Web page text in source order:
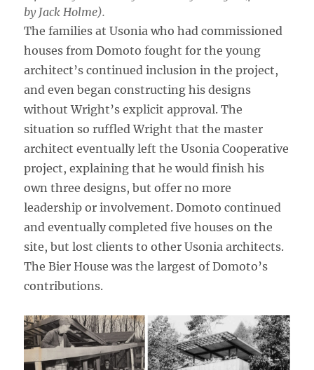
by Jack Holme).
The families at Usonia who had commissioned
houses from Domoto fought for the young
architect’s continued inclusion in the project,
and even began constructing his designs
without Wright’s explicit approval. The
situation so ruffled Wright that the master
architect eventually left the Usonia Cooperative
project, explaining that he would finish his
own three designs, but offer no more
leadership or involvement. Domoto continued
and eventually completed five houses on the
site, but lost clients to other Usonia architects.
The Bier House was the largest of Domoto’s
contributions.